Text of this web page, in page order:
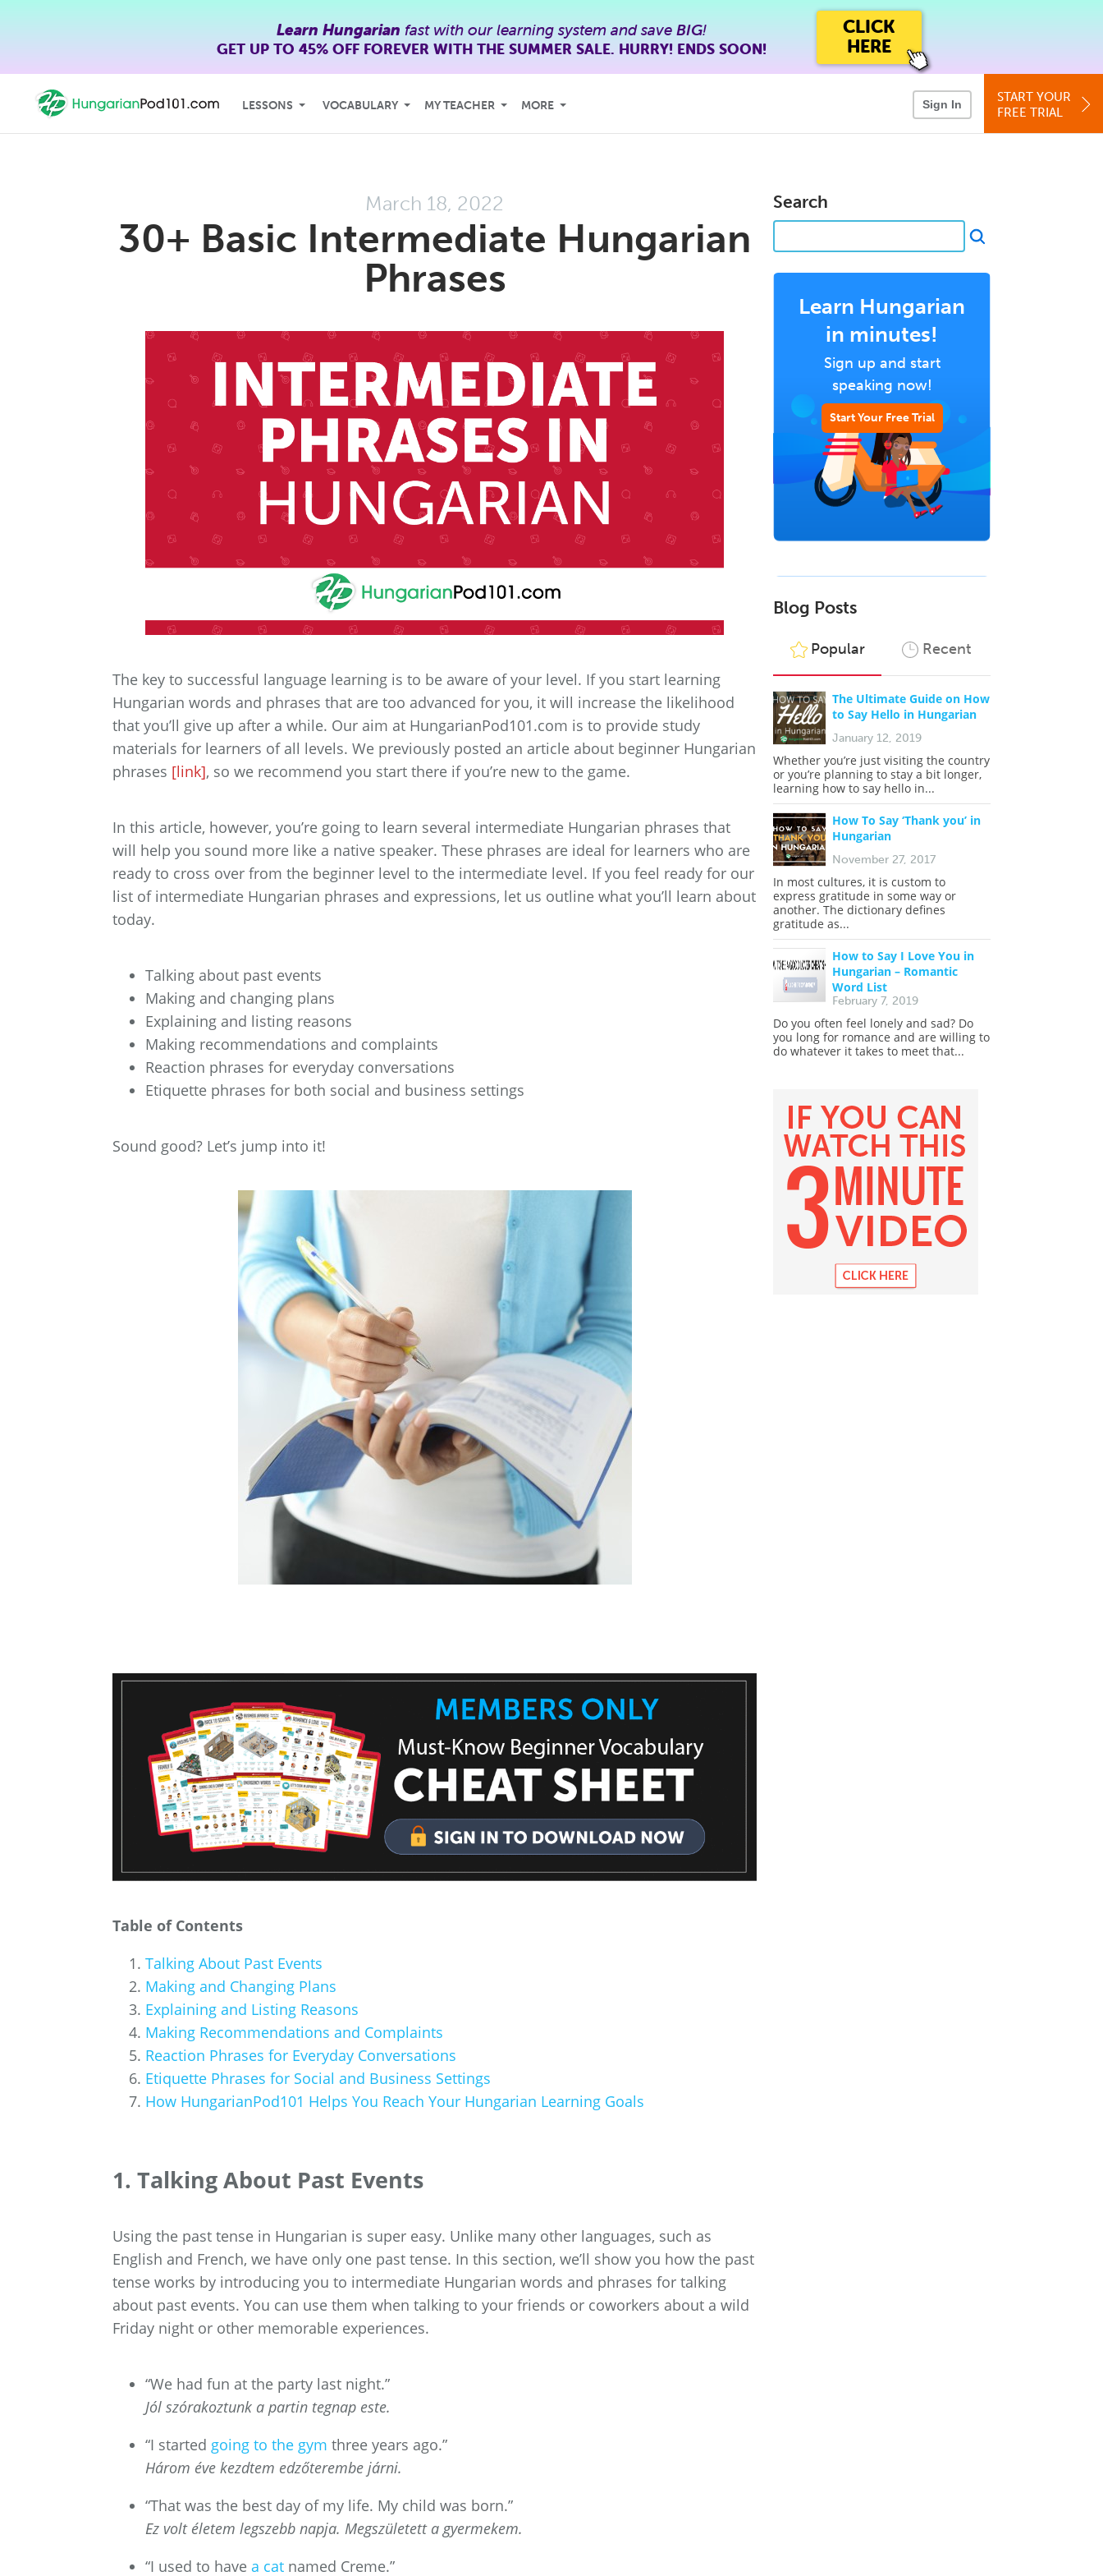
Learn Hungarian fast with our learning system and save BIG!
GET UP TO 45% OFFFOREVER WITH THE SUMMER SALE. HURRY! ENDS SOON!
CLICK
HERE
LESSONS VOCABULARY MY TEACHER MORE Sign In
START YOUR
FREE TRIAL
March 18, 2022
30+ Basic Intermediate Hungarian
Phrases
The key to successful language learning is to be aware of your level. If you start learning
Hungarian words and phrases that are too advanced for you, it will increase the likelihood
that you’ll give up after a while. Our aim at HungarianPod101.com is to provide study
materials for learners of all levels. We previously posted an article about beginner Hungarian
phrases [link], so we recommend you start there if you’re new to the game.
In this article, however, you’re going to learn several intermediate Hungarian phrases that
will help you sound more like a native speaker. These phrases are ideal for learners who are
ready to cross over from the beginner level to the intermediate level. If you feel ready for our
list of intermediate Hungarian phrases and expressions, let us outline what you’ll learn about
today.
Talking about past events
Making and changing plans
Explaining and listing reasons
Making recommendations and complaints
Reaction phrases for everyday conversations
Etiquette phrases for both social and business settings
Sound good? Let’s jump into it!
Table of Contents
Talking About Past Events
Making and Changing Plans
Explaining and Listing Reasons
Making Recommendations and Complaints
Reaction Phrases for Everyday Conversations
Etiquette Phrases for Social and Business Settings
How HungarianPod101 Helps You Reach Your Hungarian Learning Goals
1. Talking About Past Events
Using the past tense in Hungarian is super easy. Unlike many other languages, such as
English and French, we have only one past tense. In this section, we’ll show you how the past
tense works by introducing you to intermediate Hungarian words and phrases for talking
about past events. You can use them when talking to your friends or coworkers about a wild
Friday night or other memorable experiences.
“We had fun at the party last night.”
Jól szórakoztunk a partin tegnap este.
“I started going to the gym three years ago.”
Három éve kezdtem edzőterembe járni.
“That was the best day of my life. My child was born.”
Ez volt életem legszebb napja. Megszületett a gyermekem.
“I used to have a cat named Creme.”
Search
Learn Hungarian
in minutes!
Sign up and start
speaking now!
Start Your Free Trial
Blog Posts
Popular Recent
The Ultimate Guide on How
to Say Hello in Hungarian
January 12, 2019
Whether you’re just visiting the country
or you’re planning to stay a bit longer,
learning how to say hello in...
How To Say ‘Thank you’ in
Hungarian
November 27, 2017
In most cultures, it is custom to
express gratitude in some way or
another. The dictionary defines
gratitude as...
How to Say I Love You in
Hungarian – Romantic
Word List
February 7, 2019
Do you often feel lonely and sad? Do
you long for romance and are willing to
do whatever it takes to meet that...